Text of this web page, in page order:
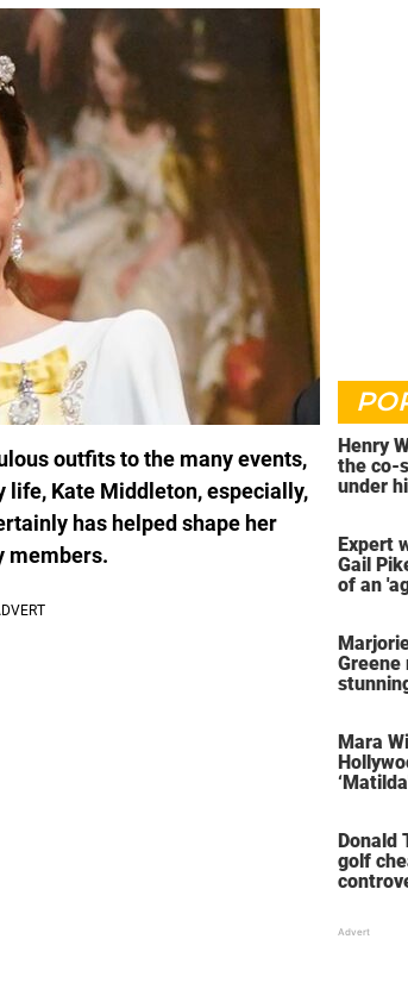
outfits to the many events,
life, Kate Middleton, especially,
has helped shape her
members.
Henry
the co-
under
Expert
Gail
of an
Greene
Mara
Donald
golf